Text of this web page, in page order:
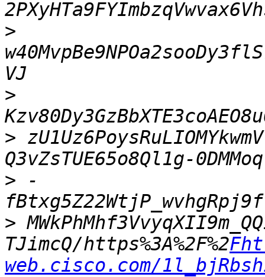
>
>
>
> -
>
TJimcQ/https%3A%2F%2
web.cisco.com/